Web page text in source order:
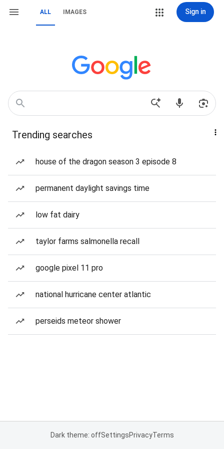
ALL IMAGES Sign in
Trending searches
house of the dragon season 3 episode 8
permanent daylight savings time
low fat dairy
taylor farms salmonella recall
google pixel 11 pro
national hurricane center atlantic
perseids meteor shower
Dark theme: offSettingsPrivacyTerms